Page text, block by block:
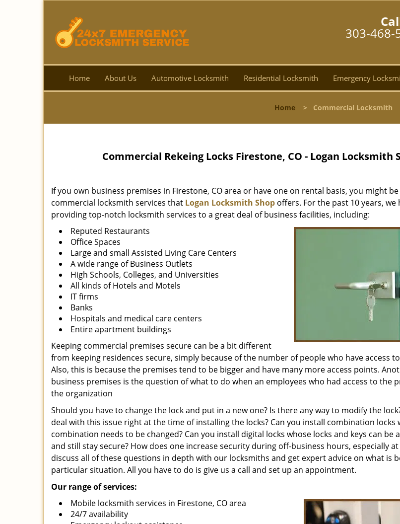
303-468-
Home About Us Automotive Locksmith Residential Locksmith Emergency
Home > Commercial Locksmith
Commercial Rekeing Locks Firestone, CO - Logan Locksmith
If you own business premises in Firestone, CO area or have one on rental basis, you might
commercial locksmith services that Logan Locksmith Shop offers. For the past 10 years, we
providing top-notch locksmith services to a great deal of business facilities, including:
Reputed Restaurants
Office Spaces
Large and small Assisted Living Care Centers
A wide range of Business Outlets
High Schools, Colleges, and Universities
All kinds of Hotels and Motels
IT firms
Banks
Hospitals and medical care centers
Entire apartment buildings
Keeping commercial premises secure can be a bit different
from keeping residences secure, simply because of the number of people who have access
Also, this is because the premises tend to be bigger and have many more access points.
business premises is the question of what to do when an employees who had access to the
the organization
Should you have to change the lock and put in a new one? Is there any way to modify the
deal with this issue right at the time of installing the locks? Can you install combination locks
combination needs to be changed? Can you install digital locks whose locks and keys can be
and still stay secure? How does one increase security during off-business hours, especially
discuss all of these questions in depth with our locksmiths and get expert advice on what is
particular situation. All you have to do is give us a call and set up an appointment.
Our range of services:
Mobile locksmith services in Firestone, CO area
24/7 availability